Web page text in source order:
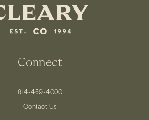
Connect
614-459-4000
Contact Us